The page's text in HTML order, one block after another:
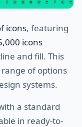
icons, featuring
icons
and fill. This
of options
systems.
a standard
in ready-to-